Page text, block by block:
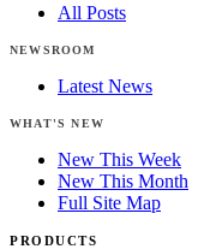
All Posts
NEWSROOM
Latest News
WHAT'S NEW
New This Week
New This Month
Full Site Map
PRODUCTS